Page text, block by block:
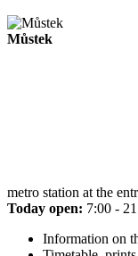
Můstek
metro station at the
Today open: 7:00 -
Information on